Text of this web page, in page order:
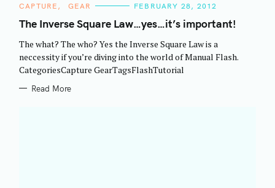
C
T
E
O
I
E
CAPTURE GEAR FEBRUARY 28, 2012
The Inverse Square Law…yes…it’s important!
The what? The who? Yes the Inverse Square Law is a
neccessity if you’re diving into the world of Manual Flash.
CategoriesCapture GearTagsFlashTutorial
Read More